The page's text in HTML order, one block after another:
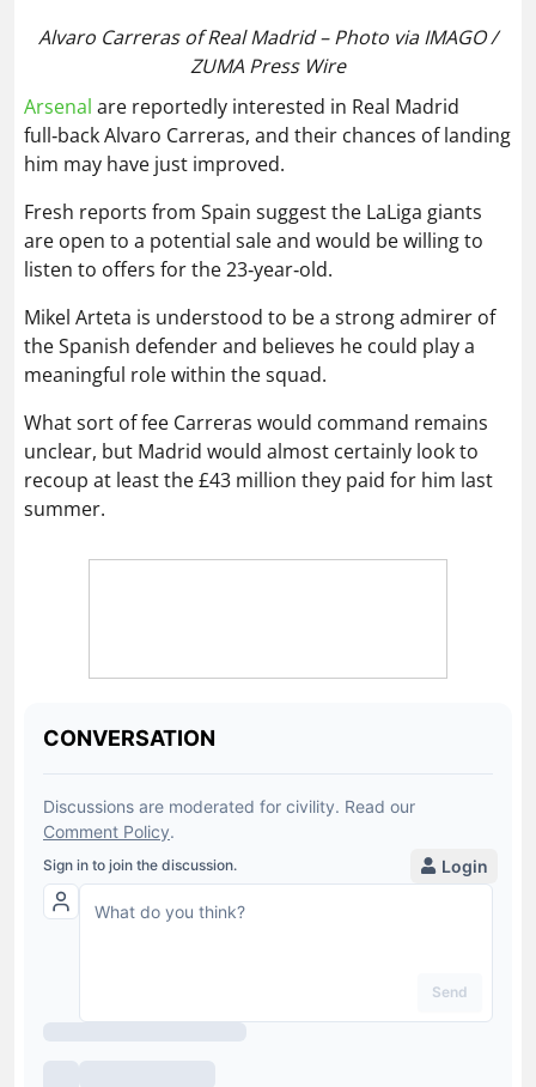
Fresh reports from Spain suggest the LaLiga giants
are open to a potential sale and would be willing to
listen to offers for the 23‑year‑old.
Mikel Arteta is understood to be a strong admirer of
the Spanish defender and believes he could play a
meaningful role within the squad.
What sort of fee Carreras would command remains
unclear, but Madrid would almost certainly look to
recoup at least the £43 million they paid for him last
summer.